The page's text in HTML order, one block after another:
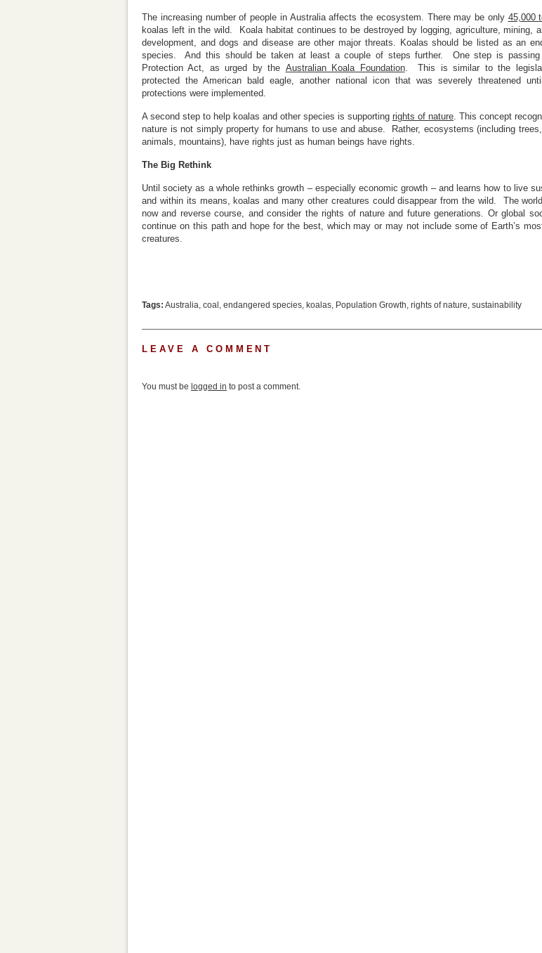
The increasing number of people in Australia affects the ecosystem. There may be only 45,000
koalas left in the wild. Koala habitat continues to be destroyed by logging, agriculture, mining,
development, and dogs and disease are other major threats. Koalas should be listed as an
species. And this should be taken at least a couple of steps further. One step is passing
Protection Act, as urged by the Australian Koala Foundation. This is similar to the
protected the American bald eagle, another national icon that was severely threatened
protections were implemented.
A second step to help koalas and other species is supporting rights of nature. This concept
nature is not simply property for humans to use and abuse. Rather, ecosystems (including
animals, mountains), have rights just as human beings have rights.
The Big Rethink
Until society as a whole rethinks growth – especially economic growth – and learns how to live
and within its means, koalas and many other creatures could disappear from the wild. The
now and reverse course, and consider the rights of nature and future generations. Or global
continue on this path and hope for the best, which may or may not include some of Earth’s
creatures.
Tags: Australia, coal , endangered species, koalas, Population Growth, rights of nature, sustainability
LEAVE A COMMENT
You must be logged in to post a comment.